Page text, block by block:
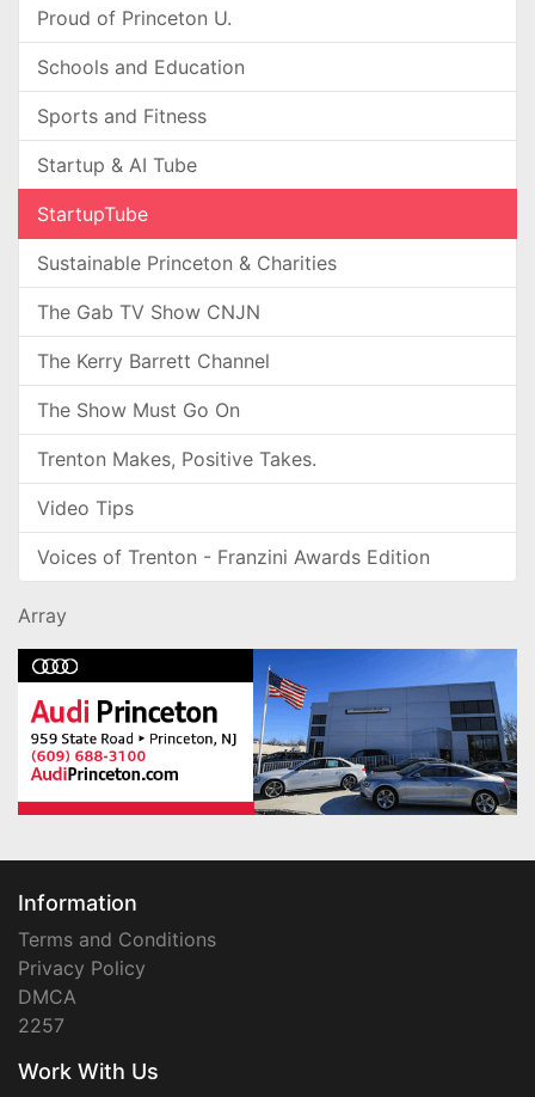
Proud of Princeton U.
Schools and Education
Sports and Fitness
Startup & AI Tube
StartupTube
Sustainable Princeton & Charities
The Gab TV Show CNJN
The Kerry Barrett Channel
The Show Must Go On
Trenton Makes, Positive Takes.
Video Tips
Voices of Trenton - Franzini Awards Edition
Array
Information
Terms and Conditions
Privacy Policy
DMCA
2257
Work With Us